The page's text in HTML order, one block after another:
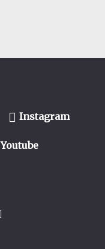
Instagram
Youtube